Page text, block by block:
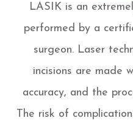
LASIK is an
performed by a
surgeon. Laser
incisions are made
accuracy, and the
The risk of